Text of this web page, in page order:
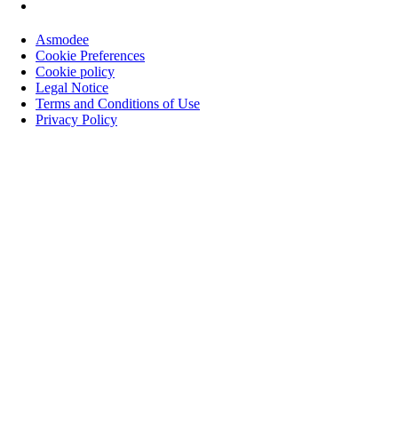
Asmodee
Cookie Preferences
Cookie policy
Legal Notice
Terms and Conditions of Use
Privacy Policy